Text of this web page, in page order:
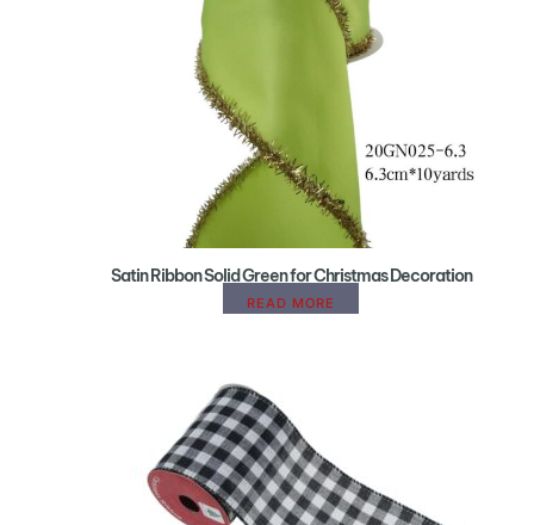
Satin Ribbon Solid Green for Christmas Decoration
READ MORE